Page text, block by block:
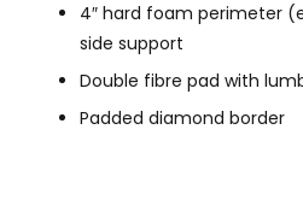
4″ hard foam perimeter
side support
Double fibre pad with
Padded diamond border